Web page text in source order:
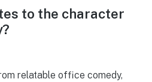
to the character
relatable office comedy,